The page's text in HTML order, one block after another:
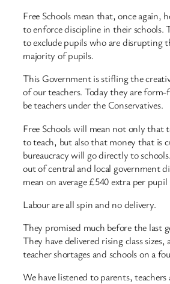
Free Schools mean that, once again,
to enforce discipline in their schools.
to exclude pupils who are disrupting
majority of pupils.
This Government is stifling the
of our teachers. Today they are form-
be teachers under the Conservatives.
Free Schools will mean not only that
to teach, but also that money that is
bureaucracy will go directly to
out of central and local government
mean on average £540 extra per pupil
Labour are all spin and no delivery.
They promised much before the last
They have delivered rising class
teacher shortages and schools on a
We have listened to parents,